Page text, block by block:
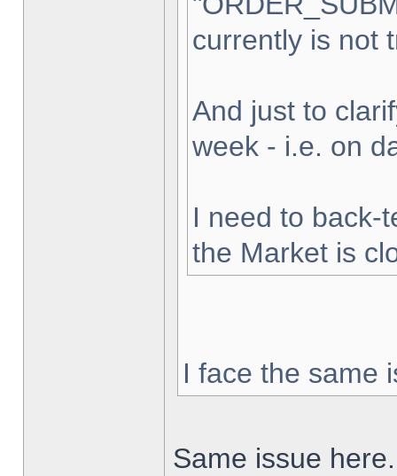
currently is not
And just to
week - i.e. on
I need to back-
the Market is
I face the same
Same issue here.